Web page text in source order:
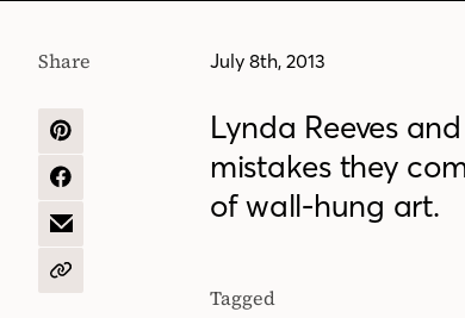
July 8th, 2013
Share
SHARE
PINTEREST
SHARE
FACEBOOK
SHARE
EMAIL
COPY
Lynda Reeves
mistakes they
of wall-hung art.
Tagged